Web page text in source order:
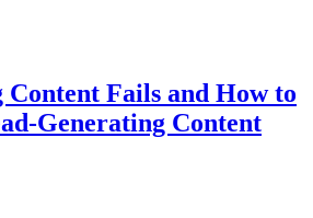
Fails and How to
Generating Content